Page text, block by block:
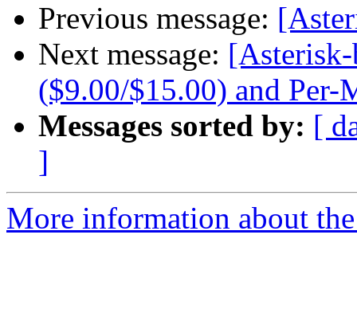
Previous message:
Next message:
($9.00/$15.00) and
Messages sorted by: [
]
More information about